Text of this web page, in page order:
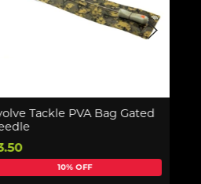
Tackle PVA Bag Gated
10% OFF